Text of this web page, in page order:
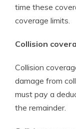
time these
coverage limits.
Collision
Collision
damage from
must pay a
the remainder.